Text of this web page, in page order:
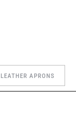
LEATHER APRONS